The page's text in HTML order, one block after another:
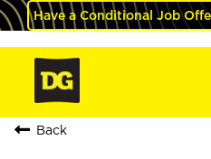
Have a Conditional Job
Back